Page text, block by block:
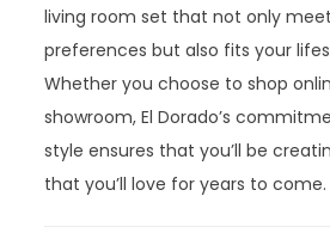
living room set that not only
preferences but also fits your
Whether you choose to shop
showroom, El Dorado’s
style ensures that you’ll be
that you’ll love for years to come.